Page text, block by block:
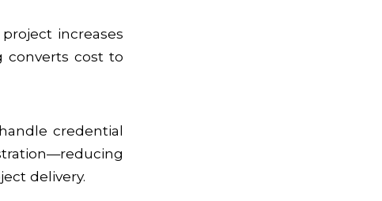
increases
converts cost to
credential
delivery.